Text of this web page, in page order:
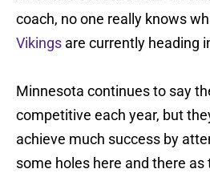
coach, no one really knows
Vikings are currently heading
Minnesota continues to say
competitive each year, but
achieve much success by
some holes here and there as